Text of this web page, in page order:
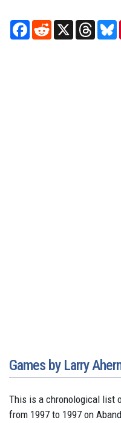
Facebook
RedditX
Games by Larry
This is a chronological list
from 1997 to 1997 on